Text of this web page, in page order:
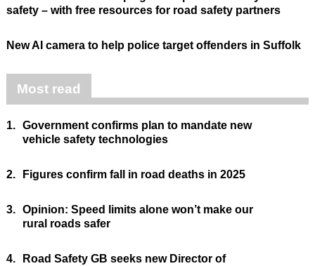
safety – with free resources for road safety partners
New AI camera to help police target offenders in Suffolk
Most read
1. Government confirms plan to mandate new
vehicle safety technologies
2. Figures confirm fall in road deaths in 2025
3. Opinion: Speed limits alone won’t make our
rural roads safer
4.
Road Safety GB seeks new Director of